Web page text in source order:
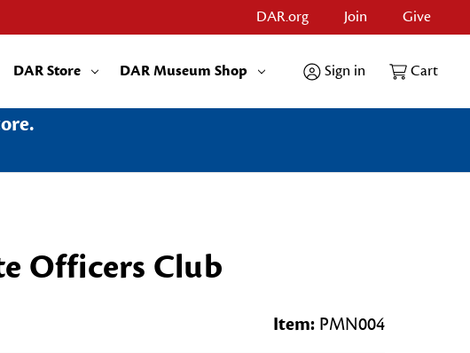
DAR.org Join Give
DAR Store DAR Museum Shop Sign in Cart
Officers Club
Item: PMN004